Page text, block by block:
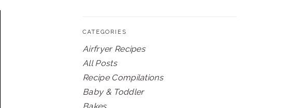
CATEGORIES
Airfryer Recipes
All Posts
Recipe Compilations
Baby & Toddler